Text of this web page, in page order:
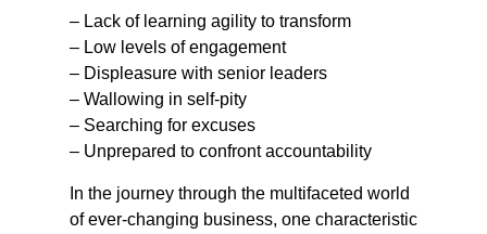
– Lack of learning agility to transform
– Low levels of engagement
– Displeasure with senior leaders
– Wallowing in self-pity
– Searching for excuses
– Unprepared to confront accountability
In the journey through the multifaceted world
of ever-changing business, one characteristic